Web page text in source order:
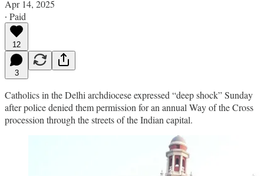
Apr 14, 2025
∙ Paid
12
3
Catholics in the Delhi archdiocese expressed “deep shock” Sunday
after police denied them permission for an annual Way of the Cross
procession through the streets of the Indian capital.